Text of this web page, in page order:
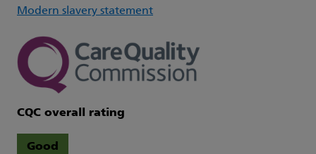
Modern slavery statement
CQC overall rating
Good